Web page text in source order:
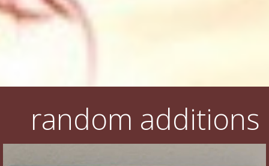
random additions